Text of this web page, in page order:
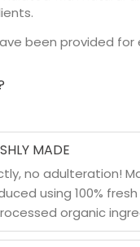
been provided for
MADE
no adulteration!
using 100%
organic